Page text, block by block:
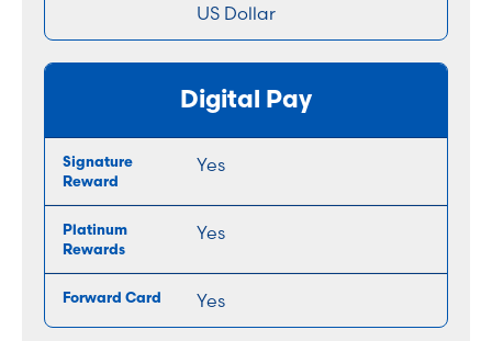
US Dollar
Digital Pay
Yes
Yes
Yes